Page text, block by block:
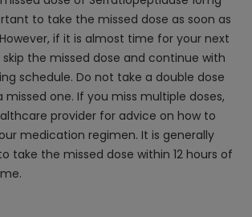
to take the missed dose as soon as
if it is almost time for your next
skip the missed dose and continue with
schedule. Do not take a double dose
one. If you miss multiple doses,
provider for advice on how to
medication regimen. It is generally
take the missed dose within 12 hours of